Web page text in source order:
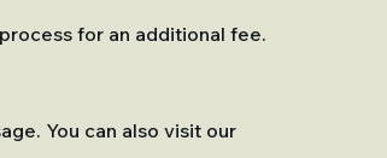
for an additional fee.
You can also visit our